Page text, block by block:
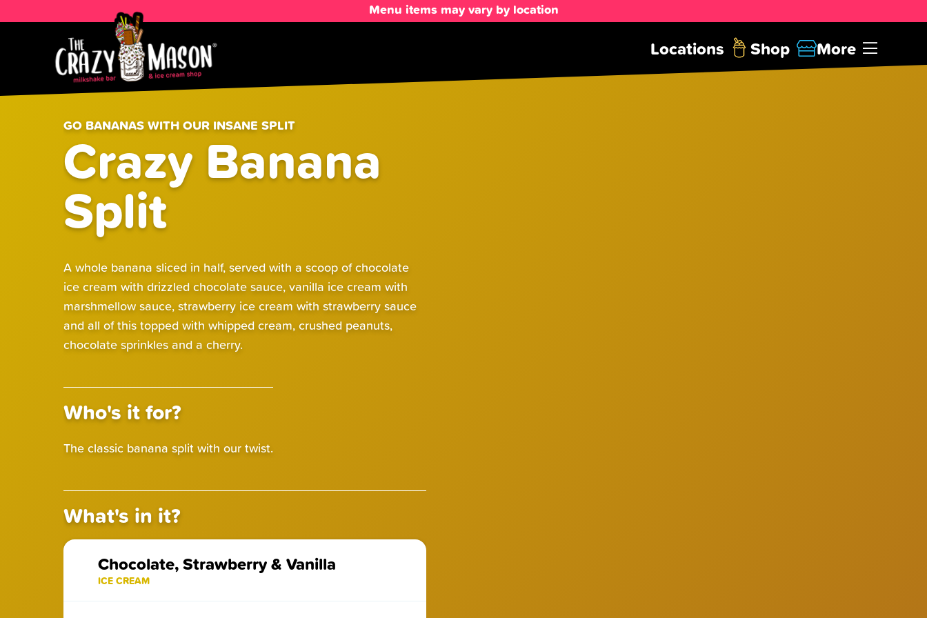
Menu items may vary by location
Locations Shop More
GO BANANAS WITH OUR INSANE SPLIT
Crazy Banana
Split
A whole banana sliced in half, served with a scoop of chocolate
ice cream with drizzled chocolate sauce, vanilla ice cream with
marshmellow sauce, strawberry ice cream with strawberry sauce
and all of this topped with whipped cream, crushed peanuts,
chocolate sprinkles and a cherry.
Who's it for?
The classic banana split with our twist.
What's in it?
Chocolate, Strawberry & Vanilla
ICE CREAM